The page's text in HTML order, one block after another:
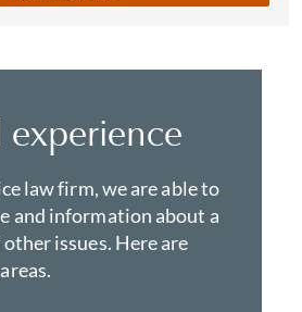
experience
law firm, we are able to
and information about a
issues. Here are